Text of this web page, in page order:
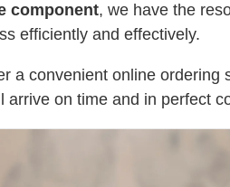
component, we have the
efficiently and effectively.
a convenient online ordering
arrive on time and in perfect